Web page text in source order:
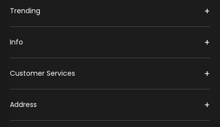
Trending +
Info +
Customer Services +
Address +